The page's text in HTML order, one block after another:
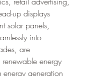
up displays
solar panels,
into
are
energy
generation